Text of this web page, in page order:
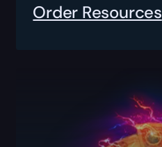
Order Resources